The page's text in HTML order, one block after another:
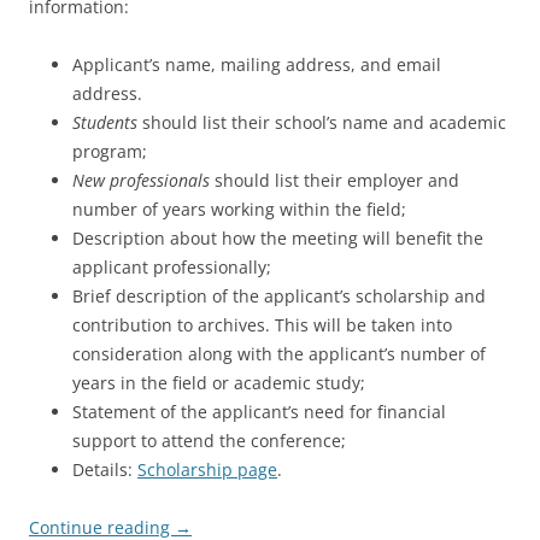
information:
Applicant’s name, mailing address, and email
address.
Students should list their school’s name and academic
program;
New professionals should list their employer and
number of years working within the field;
Description about how the meeting will benefit the
applicant professionally;
Brief description of the applicant’s scholarship and
contribution to archives. This will be taken into
consideration along with the applicant’s number of
years in the field or academic study;
Statement of the applicant’s need for financial
support to attend the conference;
Details: Scholarship page.
Continue reading →